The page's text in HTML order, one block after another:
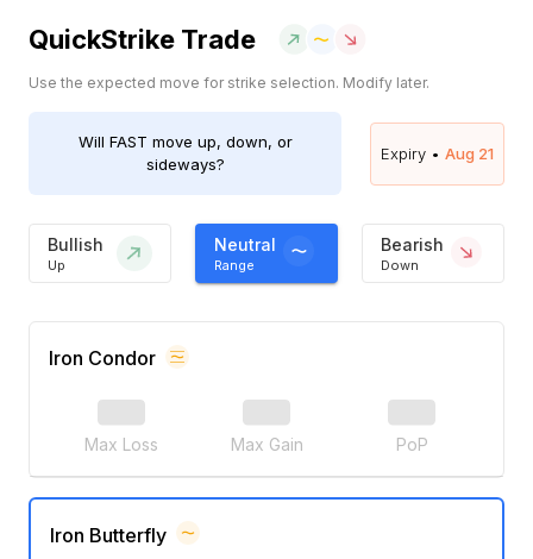
QuickStrike Trade
Use the expected move for strike selection. Modify later.
Will FAST move up, down, or
sideways?
Expiry • Aug 21
Bullish
Up
Neutral
Range
Bearish
Down
Iron Condor
Max Loss Max Gain PoP
Iron Butterfly